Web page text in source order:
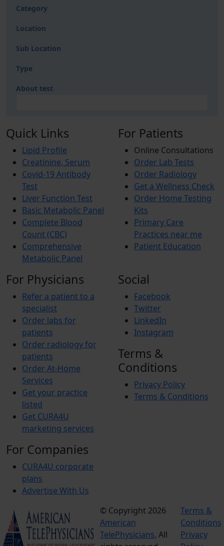
Category
Location
Sub Location
Type
About test
Quick Links
Lipid Profile
Creatinine, Serum
Covid-19 Antibody
Test
Liver Function Test
Basic Metabolic Panel
Complete Blood
Count (CBC)
Comprehensive
Metabolic Panel
For Patients
Online Consultations
Order Lab Tests
Order Radiology
Get a Wellness Check
Order Home Testing
Kits
Primary Care
Practices near me
Patient Education
For Physicians
Refer a patient to a
specialist
Order labs for
patients
Order radiology for
patients
Order At-Home
Services
Get your practice
listed
Get CURA4U
marketing services
For Companies
CURA4U corporate
plans
Advertise With Us
Social
Facebook
Twitter
LinkedIn
Instagram
Terms &
Conditions
Privacy Policy
Terms & Conditions
© Copyright 2026
American
TelePhysicians. All
Terms &
Conditions
Privacy